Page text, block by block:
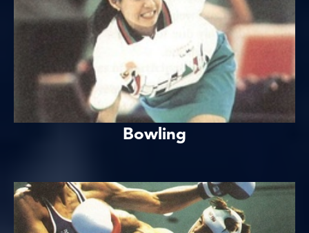
Bowling